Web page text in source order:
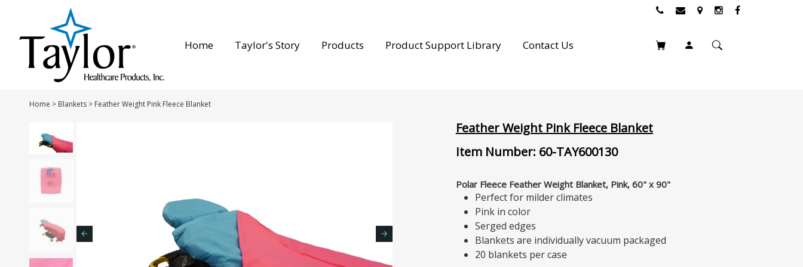
Home Taylor's Story Products Product Support Library Contact Us
Home > Blankets> Feather Weight Pink Fleece Blanket
Feather Weight Pink Fleece Blanket
Item Number: 60-TAY600130
Polar Fleece Feather Weight Blanket, Pink, 60" x 90"
Perfect for milder climates
Pink in color
Serged edges
Blankets are individually vacuum packaged
20 blankets per case